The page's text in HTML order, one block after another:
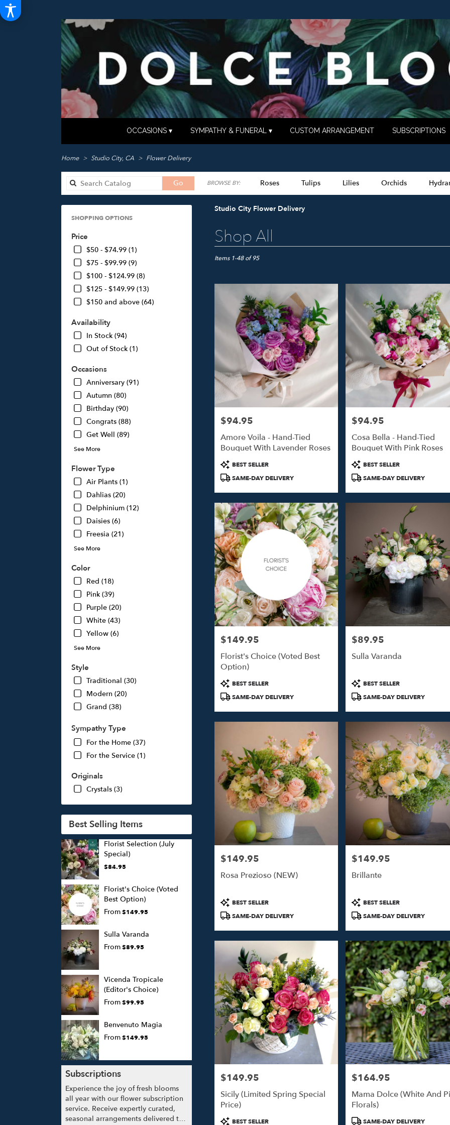
OCCASIONS ▾ SYMPATHY & FUNERAL ▾ CUSTOM ARRANGEMENT SUBSCRIPTIONS
Home Studio City, CA Flower Delivery
Go
catalog
BROWSE BY: Roses Tulips Lilies Orchids
Lilac Plants
SHOPPING OPTIONS
Price
$50 - $74.99 (1)
$75 - $99.99 (9)
$100 - $124.99 (8)
$125 - $149.99 (13)
$150 and above (64)
Availability
In Stock (94)
Out of Stock (1)
Occasions
Anniversary (91)
Autumn (80)
Birthday (90)
Congrats (88)
Get Well (89)
See More
Flower Type
Air Plants (1)
Dahlias (20)
Delphinium (12)
Daisies (6)
Freesia (21)
See More
Color
Red (18)
Pink (39)
Purple (20)
White (43)
Yellow (6)
See More
Style
Traditional (30)
Modern (20)
Grand (38)
Sympathy Type
For the Home (37)
For the Service (1)
Originals
Crystals (3)
Best Selling Items
Florist Selection (July
Special)
$84.95
Florist's Choice (Voted
Best Option)
From$149.95
Sulla Varanda
From$89.95
Vicenda Tropicale
(Editor's Choice)
From$99.95
Benvenuto Magia
From$149.95
Subscriptions
Experience the joy of fresh blooms
all year with our flower subscription
service. Receive expertly curated,
seasonal arrangements delivered to
Studio City Flower Delivery
Shop All
Best
Florists
Studio
local
florists
Studio
Same
delivery
available
Studio
CA
Items 1-48 of 95
Price:
$94.95
Amore Voila - Hand-Tied
Bouquet With Lavender Roses
Product
Tags:
BEST SELLER
SAME-DAY DELIVERY
Price:
$94.95
Cosa Bella - Hand-Tied
Bouquet With Pink Roses
Product
Tags:
BEST SELLER
SAME-DAY DELIVERY
Price:
$149.95
Florist's Choice (Voted Best
Option)
Product
Tags:
BEST SELLER
SAME-DAY DELIVERY
Price:
$89.95
Sulla Varanda
Product
Tags:
BEST SELLER
SAME-DAY DELIVERY
Price:
$149.95
Rosa Prezioso (NEW)
Product
Tags:
BEST SELLER
SAME-DAY DELIVERY
Price:
$149.95
Brillante
Product
Tags:
BEST SELLER
SAME-DAY DELIVERY
Price:
$149.95
Sicily (Limited Spring Special
Price)
ProductBEST SELLER
Price:
$164.95
Mama Dolce (White And
Florals)
Product
SAME-DAY DELIVERY